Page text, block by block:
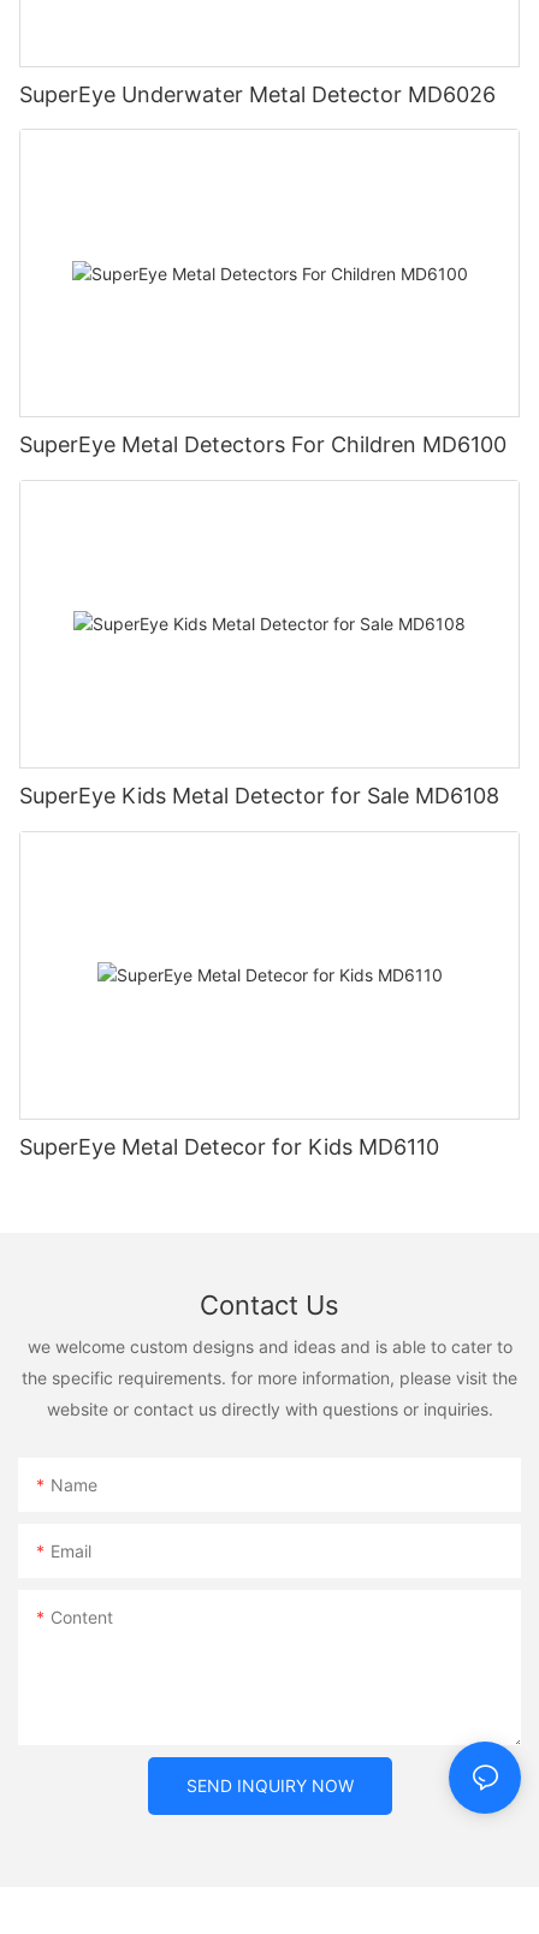
SuperEye Underwater Metal Detector MD6026
SuperEye Metal Detectors For Children MD6100
SuperEye Kids Metal Detector for Sale MD6108
SuperEye Metal Detecor for Kids MD6110
Contact Us
we welcome custom designs and ideas and is able to cater to
the specific requirements. for more information, please visit the
website or contact us directly with questions or inquiries.
Name
Email
Content
SEND INQUIRY NOW